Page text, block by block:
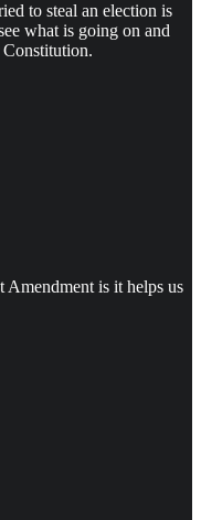
to steal an election is
what is going on and
Constitution.
Amendment is it helps us